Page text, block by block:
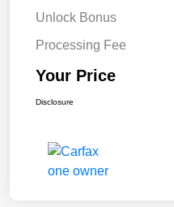
Unlock Bonus
Processing Fee
Your Price
Disclosure